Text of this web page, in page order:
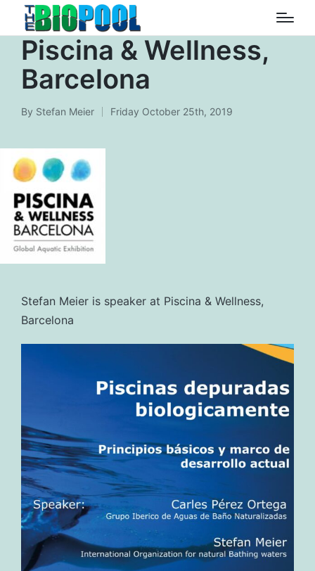
Piscina & Wellness,
Barcelona
Posted
By Stefan Meier Friday October 25th, 2019
Stefan Meier is speaker at Piscina & Wellness,
Barcelona